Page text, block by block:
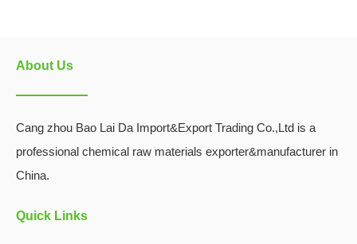
About Us
Cang zhou Bao Lai Da Import&Export Trading Co.,Ltd is a
professional chemical raw materials exporter&manufacturer in
China.
Quick Links